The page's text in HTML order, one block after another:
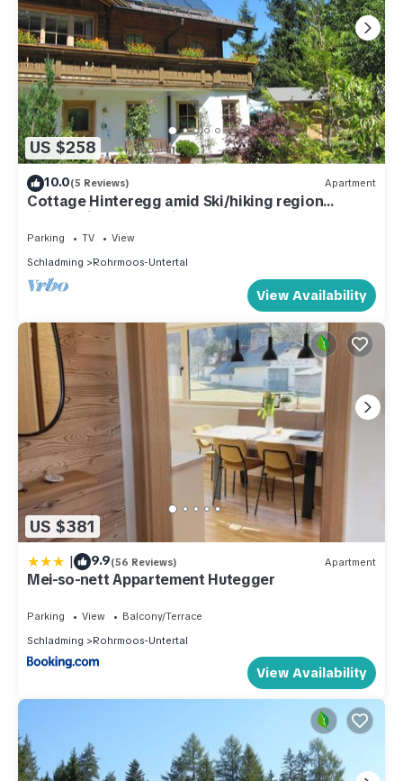
US $258
10.0(5 Reviews) Apartment
Cottage Hinteregg amid Ski/hiking region
Schladming-Dachstein
Parking TV
View
Schladming
Rohrmoos-Untertal
View Availability
US $381
| 9.9(56 Reviews) Apartment
Mei-so-nett Appartement Hutegger
Parking View
Balcony/Terrace
Schladming
Rohrmoos-Untertal
View Availability